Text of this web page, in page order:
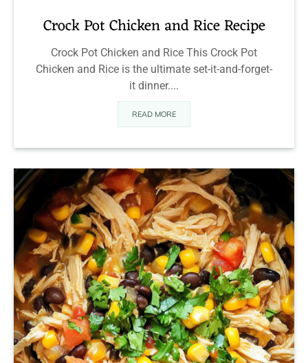
Crock Pot Chicken and Rice Recipe
Crock Pot Chicken and Rice This Crock Pot
Chicken and Rice is the ultimate set-it-and-forget-
it dinner....
READ MORE